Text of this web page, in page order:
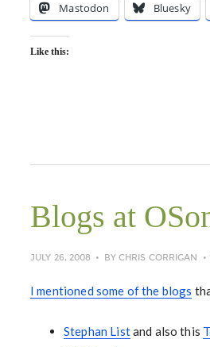
Mastodon Bluesky
Like this:
Blogs at
JULY 26, 2008 BYCHRIS CORRIGAN
I mentioned some of the blogs
Stephan Listand also this